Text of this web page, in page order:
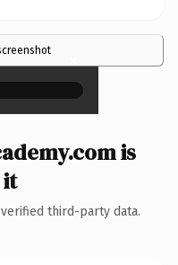
×
is
third-party data.